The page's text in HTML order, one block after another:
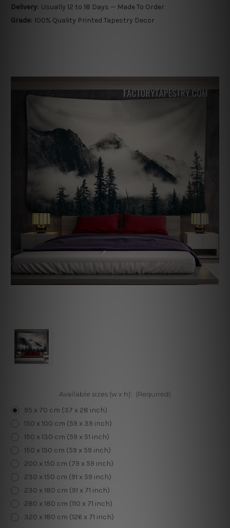
Delivery: Usually 12 to 18 Days — Made To Order
Grade: 100% Quality Printed Tapestry Decor
Available sizes (w x h): (Required)
95 x 70 cm (37 x 28 inch)
150 x 100 cm (59 x 39 inch)
150 x 130 cm (59 x 51 inch)
150 x 150 cm (59 x 59 inch)
200 x 150 cm (79 x 59 inch)
230 x 150 cm (91 x 59 inch)
230 x 180 cm (91 x 71 inch)
280 x 180 cm (110 x 71 inch)
320 x 180 cm (126 x 71 inch)